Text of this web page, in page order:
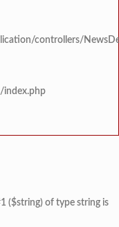
controllers/
index.php
($string) of type string is